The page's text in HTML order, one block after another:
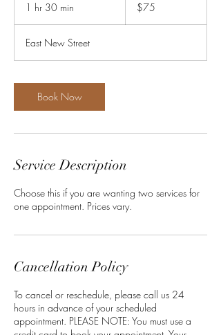
1 hr 30 min
0
m
n
dollars$75
East New Street
Book Now
Service Description
Choose this if you are wanting two services for
one appointment. Prices vary.
Cancellation Policy
To cancel or reschedule, please call us 24
hours in advance of your scheduled
appointment. PLEASE NOTE: You must use a